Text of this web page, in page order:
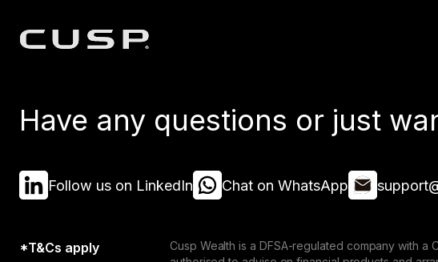
Have any questions or just
Follow us on LinkedIn Chat on WhatsApp
*T&Cs apply
Cusp Wealth is a DFSA-regulated company with